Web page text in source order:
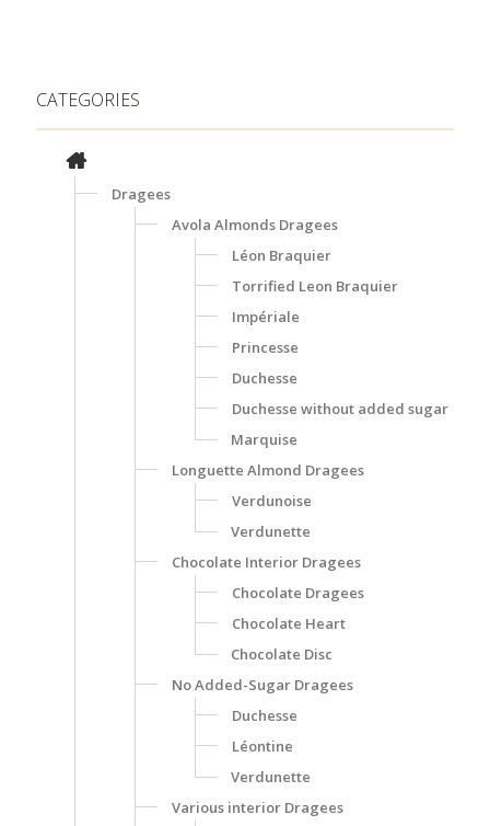
CATEGORIES
Dragees
Avola Almonds Dragees
Léon Braquier
Torrified Leon Braquier
Impériale
Princesse
Duchesse
Duchesse without added sugar
Marquise
Longuette Almond Dragees
Verdunoise
Verdunette
Chocolate Interior Dragees
Chocolate Dragees
Chocolate Heart
Chocolate Disc
No Added-Sugar Dragees
Duchesse
Léontine
Verdunette
Various interior Dragees